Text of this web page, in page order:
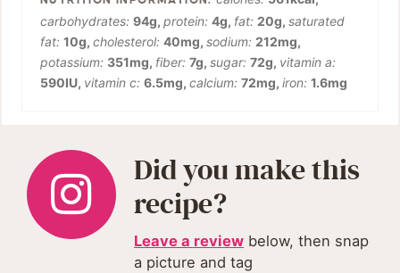
carbohydrates: 94g, protein: 4g, fat: 20g, saturated
fat: 10g, cholesterol: 40mg, sodium: 212mg,
potassium: 351mg, fiber: 7g, sugar: 72g, vitamin a:
590IU, vitamin c: 6.5mg, calcium: 72mg, iron: 1.6mg
Did you make this
recipe?
Leave a review below, then snap
a picture and tag